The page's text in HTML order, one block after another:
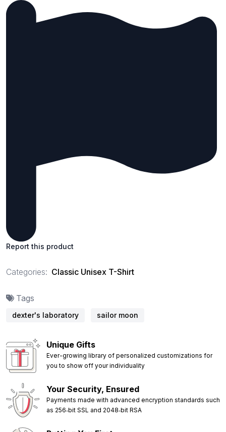
Report this product
Categories: Classic Unisex T-Shirt
Tags
dexter's laboratory sailor moon
Unique Gifts
Ever-growing library of personalized customizations for
you to show off your individuality
Your Security, Ensured
Payments made with advanced encryption standards such
as 256‑bit SSL and 2048‑bit RSA